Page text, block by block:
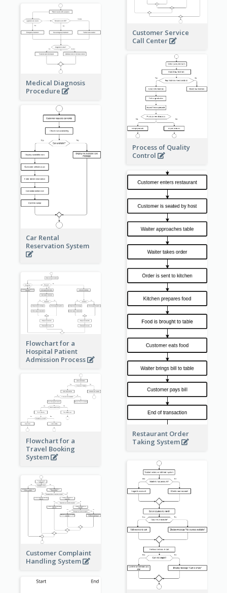
Customer Service
Call Center
Medical Diagnosis
Procedure
Process of Quality
Control
Car Rental
Reservation System
Restaurant Order
Taking System
Flowchart for a
Hospital Patient
Admission Process
Flowchart for a
Travel Booking
System
Customer Complaint
Handling System